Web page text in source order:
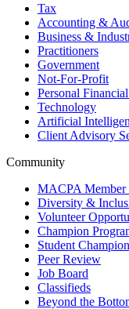
Tax
Accounting &
Business &
Practitioners
Government
Not-For-Profit
Personal
Technology
Artificial
Client Advisory
Community
MACPA Member
Diversity &
Volunteer
Champion
Student
Peer Review
Job Board
Classifieds
Beyond the